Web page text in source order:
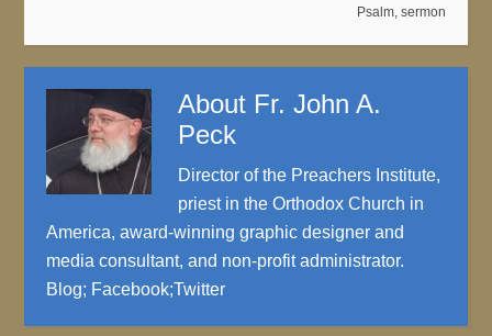
Psalm, sermon
About Fr. John A.
Peck
Director of the Preachers Institute,
priest in the Orthodox Church in
America, award-winning graphic designer and
media consultant, and non-profit administrator.
Blog; Facebook;Twitter